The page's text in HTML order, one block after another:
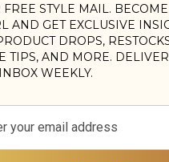
STYLE MAIL.
AND GET EXCLUSIVE
DROPS,
TIPS, AND MORE.
WEEKLY.